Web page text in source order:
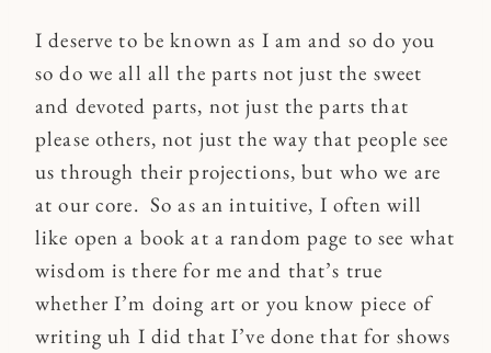
I deserve to be known as I am and so do you
so do we all all the parts not just the sweet
and devoted parts, not just the parts that
please others, not just the way that people see
us through their projections, but who we are
at our core. So as an intuitive, I often will
like open a book at a random page to see what
wisdom is there for me and that’s true
whether I’m doing art or you know piece of
writing uh I did that I’ve done that for shows